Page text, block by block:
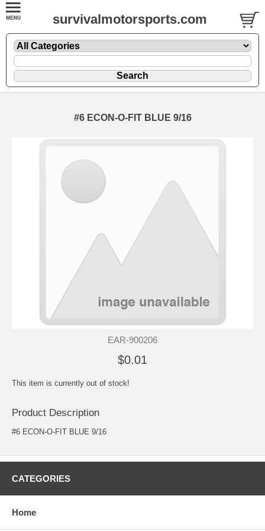
survivalmotorsports.com
#6 ECON-O-FIT BLUE 9/16
EAR-900206
$0.01
This item is currently out of stock!
Product Description
#6 ECON-O-FIT BLUE 9/16
CATEGORIES
Home